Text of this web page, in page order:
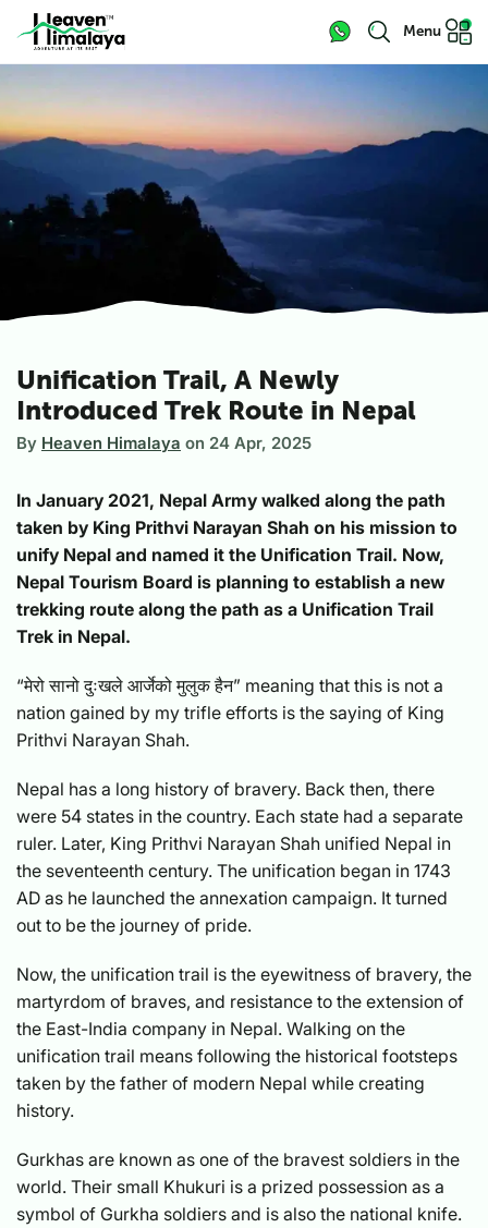
Menu
Unification Trail, A Newly
Introduced Trek Route in Nepal
By Heaven Himalaya on 24 Apr, 2025
In January 2021, Nepal Army walked along the path
taken by King Prithvi Narayan Shah on his mission to
unify Nepal and named it the Unification Trail. Now,
Nepal Tourism Board is planning to establish a new
trekking route along the path as a Unification Trail
Trek in Nepal.
“मेरो सानो दुःखले आर्जेको मुलुक हैन” meaning that this is not a
nation gained by my trifle efforts is the saying of King
Prithvi Narayan Shah.
Nepal has a long history of bravery. Back then, there
were 54 states in the country. Each state had a separate
ruler. Later, King Prithvi Narayan Shah unified Nepal in
the seventeenth century. The unification began in 1743
AD as he launched the annexation campaign. It turned
out to be the journey of pride.
Now, the unification trail is the eyewitness of bravery, the
martyrdom of braves, and resistance to the extension of
the East-India company in Nepal. Walking on the
unification trail means following the historical footsteps
taken by the father of modern Nepal while creating
history.
Gurkhas are known as one of the bravest soldiers in the
world. Their small Khukuri is a prized possession as a
symbol of Gurkha soldiers and is also the national knife.